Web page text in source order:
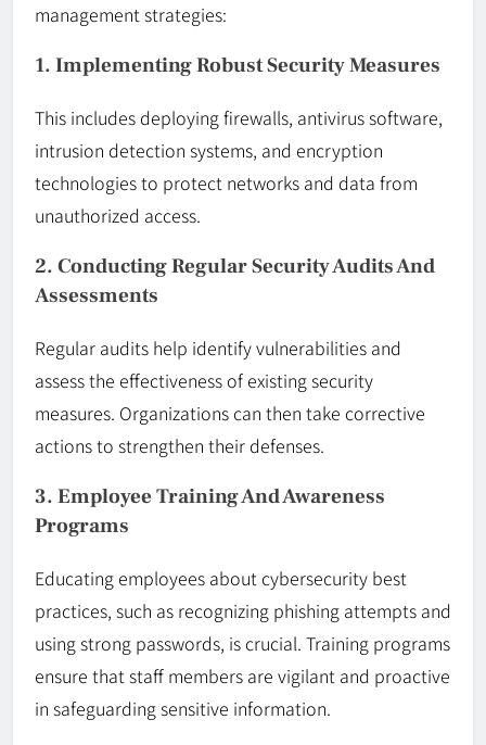
management strategies:
1. Implementing Robust Security Measures
This includes deploying firewalls, antivirus software,
intrusion detection systems, and encryption
technologies to protect networks and data from
unauthorized access.
2. Conducting Regular Security Audits And
Assessments
Regular audits help identify vulnerabilities and
assess the effectiveness of existing security
measures. Organizations can then take corrective
actions to strengthen their defenses.
3. Employee Training And Awareness
Programs
Educating employees about cybersecurity best
practices, such as recognizing phishing attempts and
using strong passwords, is crucial. Training programs
ensure that staff members are vigilant and proactive
in safeguarding sensitive information.